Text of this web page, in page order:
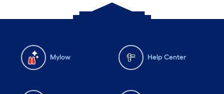
Mylow Help Center